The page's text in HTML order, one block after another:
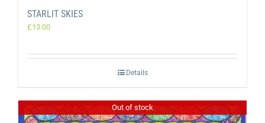
STARLIT SKIES
£13.00
Details
Out of stock